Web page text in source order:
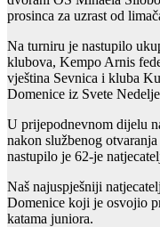
prosinca za uzrast od
Na turniru je nastupilo
klubova, Kempo Arnis
vještina Sevnica i kluba
Domenice iz Svete
U prijepodnevnom dijelu
nakon službenog
nastupilo je 62-je
Naš najuspješniji
Domenice koji je osvojio
katama juniora.